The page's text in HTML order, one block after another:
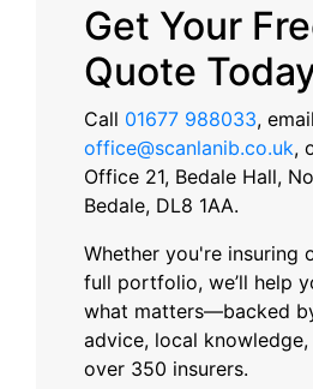
Get Your
Quote
Call 01677 988033, email
office@scanlanib.co.uk,
Office 21, Bedale Hall,
Bedale, DL8 1AA.
Whether you're insuring
full portfolio, we’ll help
what matters—backed
advice, local
over 350 insurers.